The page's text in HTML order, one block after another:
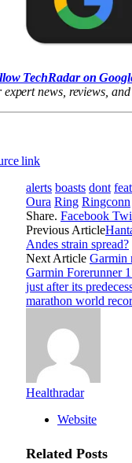
TechRadar on
expert news, reviews,
link
alerts boasts dont
Oura Ring Ringconn
Share. Facebook
Previous Article
Andes strain spread?
Next Article Garmin
Garmin Forerunner
just after its
marathon world
Healthradar
Website
Related Posts